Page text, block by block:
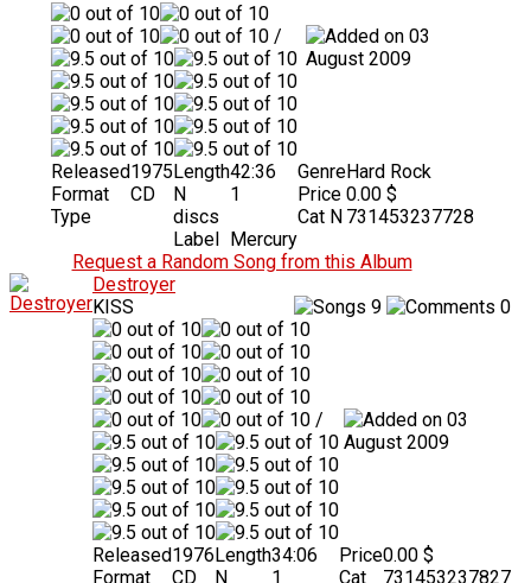
/
03
August 2009
Released1975
Format
CD
Type
Length42:36
N
discs
1
Label Mercury
GenreHard Rock
Price 0.00 $
Cat N 731453237728
Request a Random Song from this Album
Destroyer
KISS
9 0
/
03
August 2009
Released1976
Format
CD
Length34:06
N
1
Price0.00 $
Cat
731453237827